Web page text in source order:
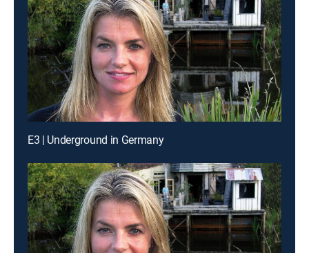
E3 | Underground in Germany